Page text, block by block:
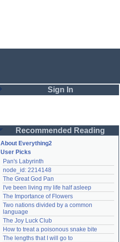
Sign In
Password
Remember me
Login
Lost password?
Create an account
Need help?accounthelp@everything2.com
Recommended Reading
About Everything2
User Picks
Pan's Labyrinth
node_id: 2214148
The Great God Pan
I've been living my life half asleep
The Importance of Flowers
Two nations divided by a common
language
The Joy Luck Club
How to treat a poisonous snake bite
The lengths that I will go to